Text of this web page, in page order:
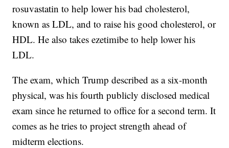
rosuvastatin to help lower his bad cholesterol,
known as LDL, and to raise his good cholesterol, or
HDL. He also takes ezetimibe to help lower his
LDL.
The exam, which Trump described as a six-month
physical, was his fourth publicly disclosed medical
exam since he returned to office for a second term. It
comes as he tries to project strength ahead of
midterm elections.